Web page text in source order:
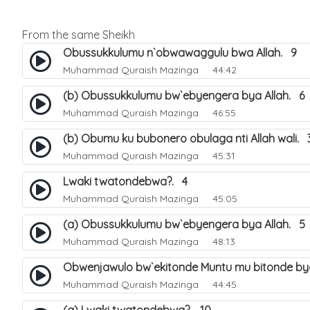
From the same Sheikh
Obussukkulumu n`obwawaggulu bwa Allah. 9
Muhammad Quraish Mazinga 44:42
(b) Obussukkulumu bw`ebyengera bya Allah. 6
Muhammad Quraish Mazinga 46:55
(b) Obumu ku bubonero obulaga nti Allah wali.
Muhammad Quraish Mazinga 45:31
Lwaki twatondebwa?. 4
Muhammad Quraish Mazinga 45:05
(a) Obussukkulumu bw`ebyengera bya Allah. 5
Muhammad Quraish Mazinga 48:13
Obwenjawulo bw`ekitonde Muntu mu bitonde
Muhammad Quraish Mazinga 44:45